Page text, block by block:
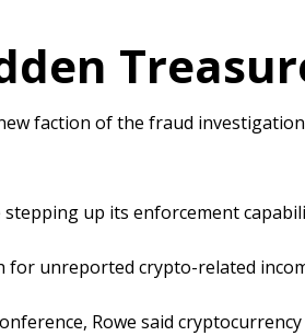
faction of the fraud
stepping up its enforcement
for unreported crypto-related
Rowe said